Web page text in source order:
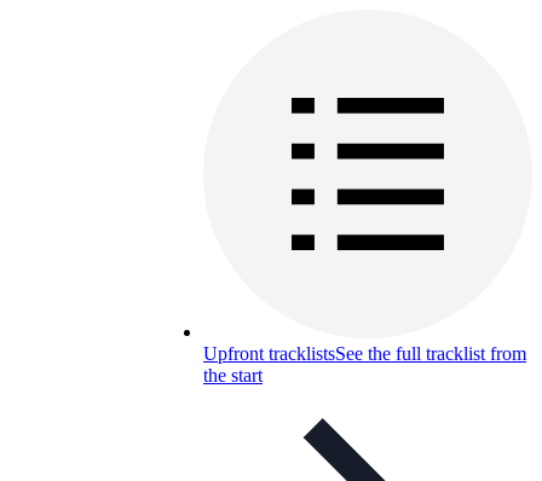
Upfront tracklistsSee the full tracklist from
the start